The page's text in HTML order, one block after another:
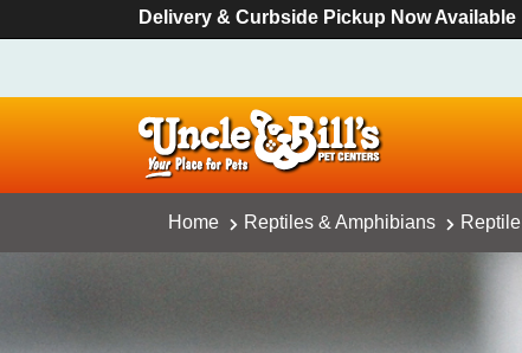
Delivery & Curbside Pickup Now Available
Home Reptiles & Amphibians